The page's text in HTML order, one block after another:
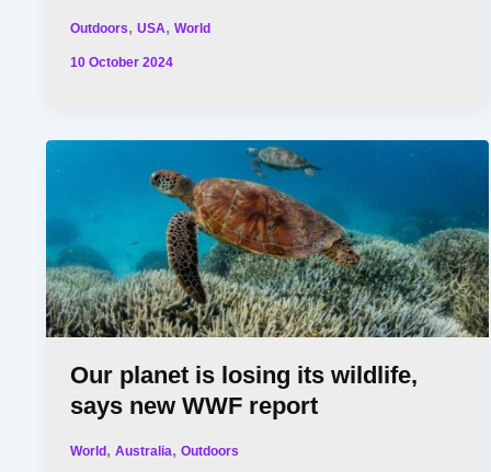
Outdoors,USA,World
10 October 2024
Our planet is losing its wildlife,
says new WWF report
World,Australia,Outdoors